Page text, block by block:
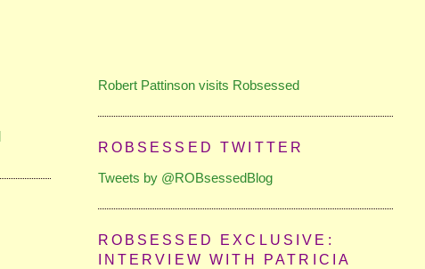
Robert Pattinson visits Robsessed
ROBSESSED TWITTER
Tweets by @ROBsessedBlog
ROBSESSED EXCLUSIVE:
INTERVIEW WITH PATRICIA